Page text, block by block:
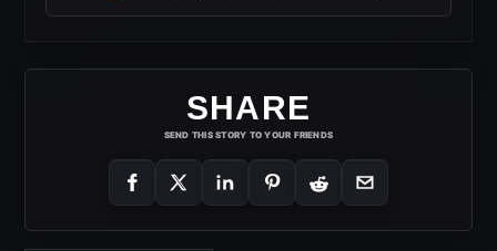
SHARE
SEND THIS STORY TO YOUR FRIENDS